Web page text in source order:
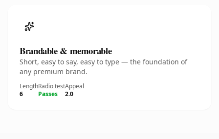
Brandable & memorable
Short, easy to say, easy to type — the foundation of
any premium brand.
Length
6
Radio test
Passes
Appeal
2.0